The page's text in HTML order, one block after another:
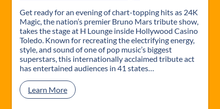
d
e
L
e
m
o
n
e
Get ready for an evening of chart-topping hits as 24K
Magic, the nation’s premier Bruno Mars tribute show,
takes the stage at H Lounge inside Hollywood Casino
Toledo. Known for recreating the electrifying energy,
style, and sound of one of pop music’s biggest
superstars, this internationally acclaimed tribute act
has entertained audiences in 41 states…
Learn More:
B